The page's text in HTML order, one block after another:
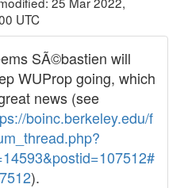
UTC
SÃ©bastien will
WUProp going, which
news (see
boinc.berkeley.edu/f
).